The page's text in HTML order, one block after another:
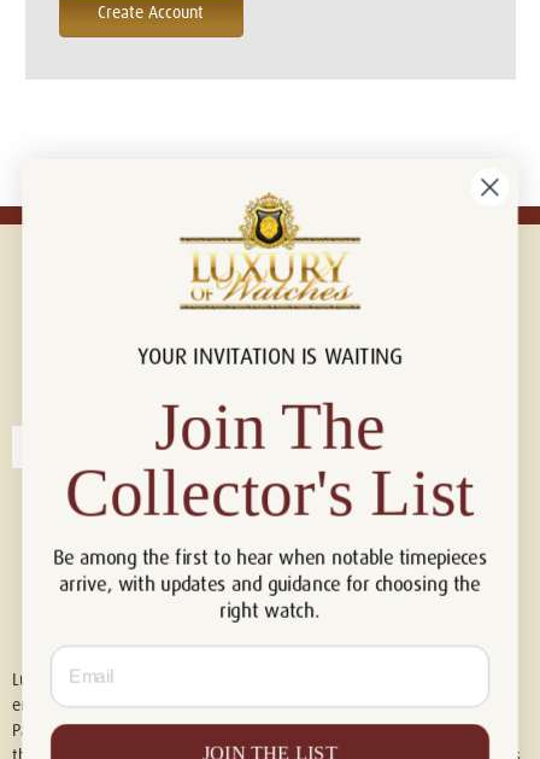
Create Account
Connect with us!
Luxury of Watches is an independent retailer and is not associated with,
endorsed by, or affiliated with Rolex S.A., Rolex USA, Audemars Piguet,
Patek Philippe, Cartier, Panerai, or any other watch brands featured on
YOUR INVITATION IS WAITING
Join The
Collector's List
Be among the first to hear when notable timepieces
arrive, with updates and guidance for choosing the
right watch.
Email
JOIN THE LIST